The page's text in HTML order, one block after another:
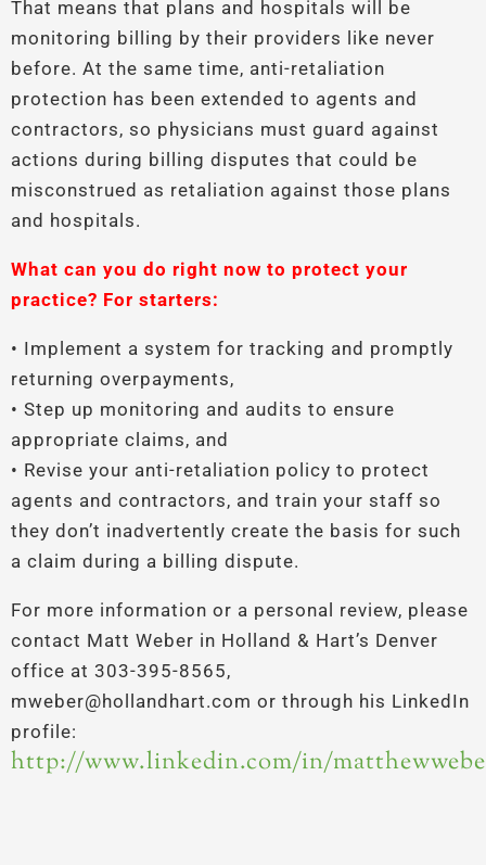
That means that plans and hospitals will be
monitoring billing by their providers like never
before. At the same time, anti-retaliation
protection has been extended to agents and
contractors, so physicians must guard against
actions during billing disputes that could be
misconstrued as retaliation against those plans
and hospitals.
What can you do right now to protect your
practice? For starters:
• Implement a system for tracking and promptly
returning overpayments,
• Step up monitoring and audits to ensure
appropriate claims, and
• Revise your anti-retaliation policy to protect
agents and contractors, and train your staff so
they don’t inadvertently create the basis for such
a claim during a billing dispute.
For more information or a personal review, please
contact Matt Weber in Holland & Hart’s Denver
office at 303-395-8565,
mweber@hollandhart.com or through his LinkedIn
profile:
http://www.linkedin.com/in/